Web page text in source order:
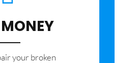
your broken